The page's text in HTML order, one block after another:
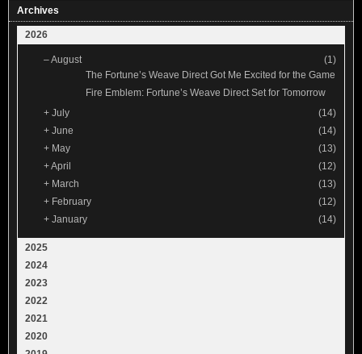
Archives
2026
–August
(1)
The Fortune’s Weave Direct Got Me Excited for the Game
Fire Emblem: Fortune’s Weave Direct Set for Tomorrow
+ July
(14)
+ June
(14)
+ May
(13)
+April
(12)
+ March
(13)
+ February
(12)
+ January (14)
2025
2024
2023
2022
2021
2020